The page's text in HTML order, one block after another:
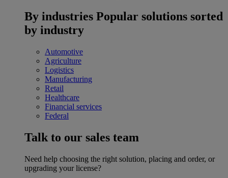
By industries Popular solutions sorted
by industry
Automotive
Agriculture
Logistics
Manufacturing
Retail
Healthcare
Financial services
Federal
Talk to our sales team
Need help choosing the right solution, placing and order, or
upgrading your license?